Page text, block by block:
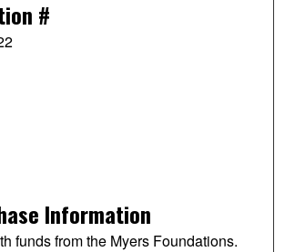
#
Information
funds from the Myers Foundations.